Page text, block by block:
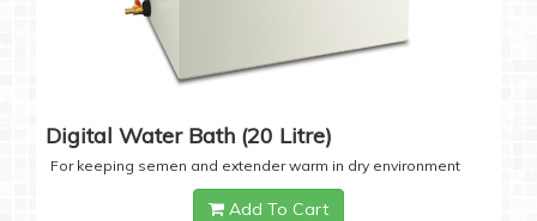
Digital Water Bath (20 Litre)
For keeping semen and extender warm in dry environment
Add To Cart